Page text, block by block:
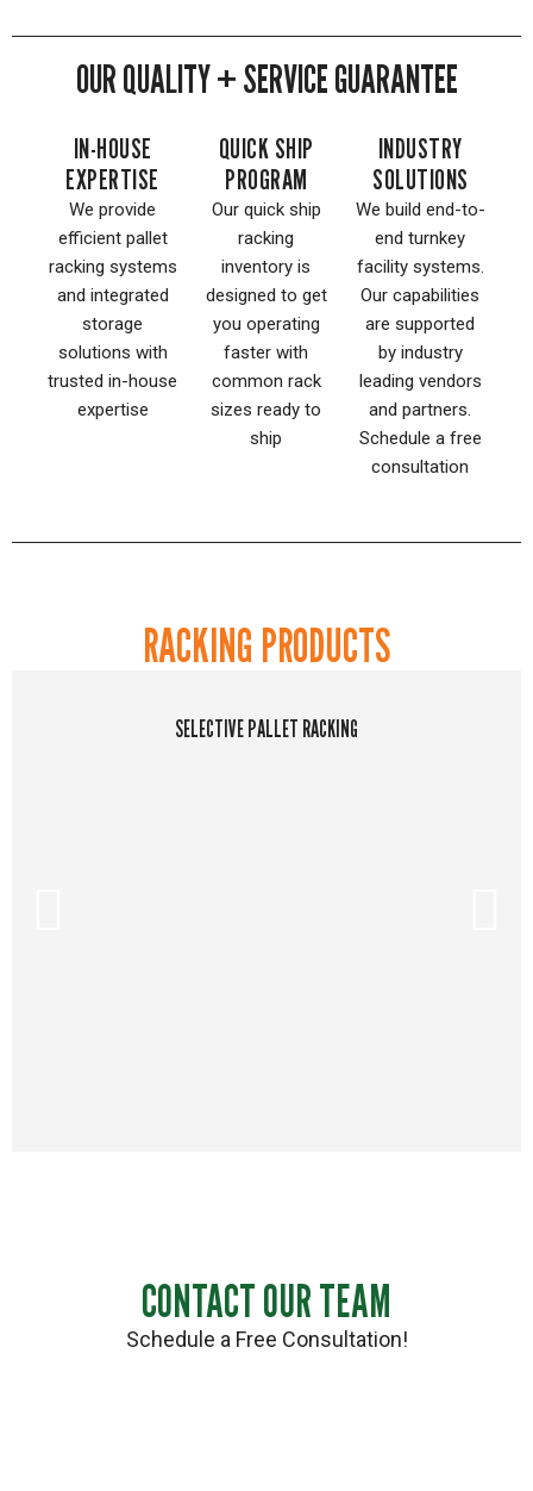
OUR QUALITY + SERVICE GUARANTEE
IN-HOUSE
EXPERTISE
We provide
efficient pallet
racking systems
and integrated
storage
solutions with
trusted in-house
expertise
QUICK SHIP
PROGRAM
Our quick ship
racking
inventory is
designed to get
you operating
faster with
common rack
sizes ready to
ship
INDUSTRY
SOLUTIONS
We build end-to-
end turnkey
facility systems.
Our capabilities
are supported
by industry
leading vendors
and partners.
Schedule a free
consultation
RACKING PRODUCTS
SELECTIVE PALLET RACKING
CONTACT OUR TEAM
Schedule a Free Consultation!